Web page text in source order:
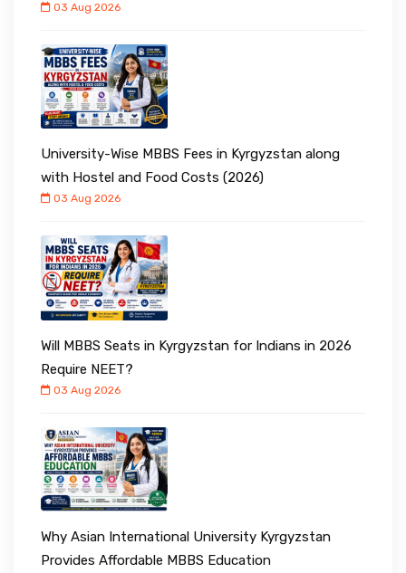
03 Aug 2026
University-Wise MBBS Fees in Kyrgyzstan along
with Hostel and Food Costs (2026)
03 Aug 2026
Will MBBS Seats in Kyrgyzstan for Indians in 2026
Require NEET?
03 Aug 2026
Why Asian International University Kyrgyzstan
Provides Affordable MBBS Education